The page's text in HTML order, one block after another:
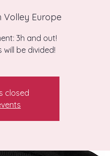
Volley Europe
3h and out!
will be divided!
closed